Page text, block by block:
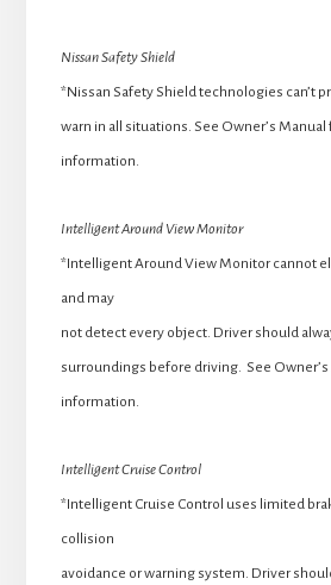
Nissan Safety Shield
*Nissan Safety Shield technologies can’t
warn in all situations. See Owner’s
information.
Intelligent Around View Monitor
*Intelligent Around View Monitor cannot
and may
not detect every object. Driver should
surroundings before driving. See
information.
Intelligent Cruise Control
*Intelligent Cruise Control uses limited
collision
avoidance or warning system. Driver